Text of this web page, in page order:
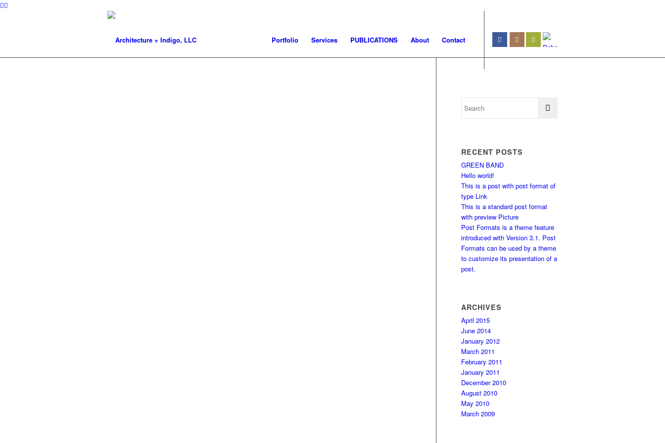
Portfolio Services PUBLICATIONS About Contact
RECENT POSTS
GREEN BAND
Hello world!
This is a post with post format of
type Link
This is a standard post format
with preview Picture
Post Formats is a theme feature
introduced with Version 3.1. Post
Formats can be used by a theme
to customize its presentation of a
post.
ARCHIVES
April 2015
June 2014
January 2012
March 2011
February 2011
January 2011
December 2010
August 2010
May 2010
March 2009